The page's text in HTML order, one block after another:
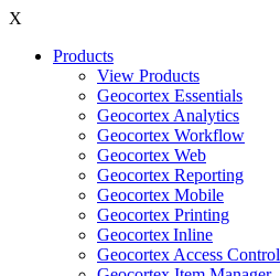
X
Products
View Products
Geocortex Essentials
Geocortex Analytics
Geocortex Workflow
Geocortex Web
Geocortex Reporting
Geocortex Mobile
Geocortex Printing
Geocortex Inline
Geocortex Access Control